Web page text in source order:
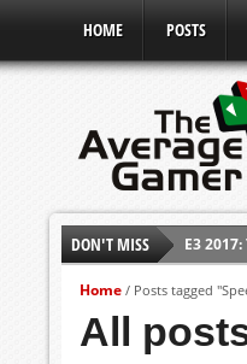
HOME POSTS
DON'T MISS
E3
E3
E3
Home / Posts tagged
All